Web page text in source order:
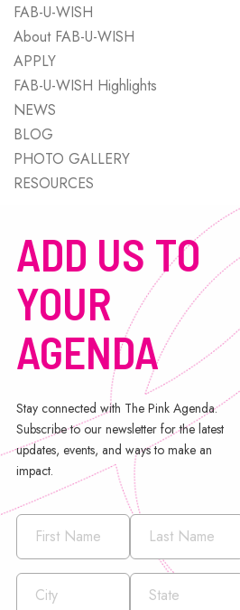
FAB-U-WISH
About FAB-U-WISH
APPLY
FAB-U-WISH Highlights
NEWS
BLOG
PHOTO GALLERY
RESOURCES
ADD US TO
YOUR
AGENDA
Stay connected with The Pink Agenda.
Subscribe to our newsletter for the latest
updates, events, and ways to make an
impact.